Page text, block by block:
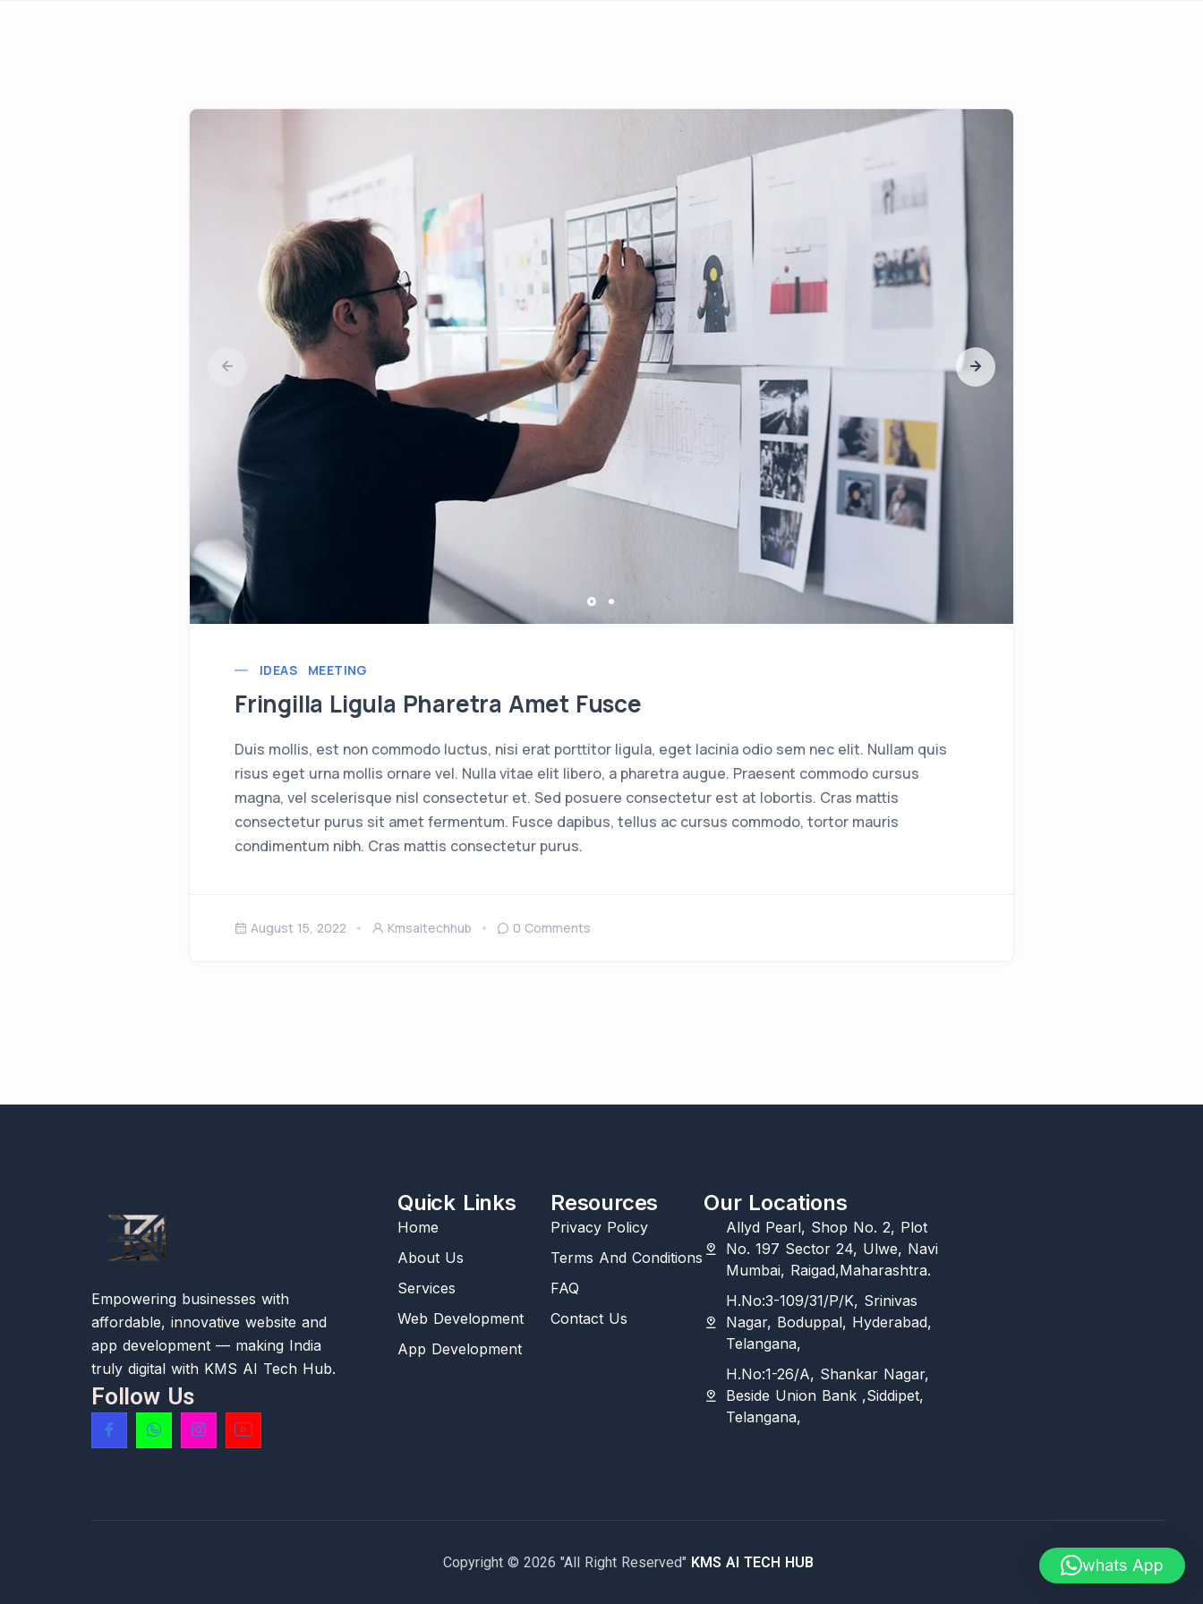
IDEAS MEETING
Fringilla Ligula Pharetra Amet Fusce
Duis mollis, est non commodo luctus, nisi erat porttitor ligula, eget lacinia odio sem nec elit. Nullam quis
risus eget urna mollis ornare vel. Nulla vitae elit libero, a pharetra augue. Praesent commodo cursus
magna, vel scelerisque nisl consectetur et. Sed posuere consectetur est at lobortis. Cras mattis
consectetur purus sit amet fermentum. Fusce dapibus, tellus ac cursus commodo, tortor mauris
condimentum nibh. Cras mattis consectetur purus.
August 15, 2022 Kmsaitechhub 0 Comments
Empowering businesses with
affordable, innovative website and
app development — making India
truly digital with KMS AI Tech Hub.
Follow Us
Quick Links
Home
About Us
Services
Web Development
App Development
Resources
Privacy Policy
Terms And Conditions
FAQ
Contact Us
Our Locations
Allyd Pearl, Shop No. 2, Plot
No. 197 Sector 24, Ulwe, Navi
Mumbai, Raigad,Maharashtra.
H.No:3-109/31/P/K, Srinivas
Nagar, Boduppal, Hyderabad,
Telangana,
H.No:1-26/A, Shankar Nagar,
Beside Union Bank ,Siddipet,
Telangana,
Copyright © 2026 "All Right Reserved" KMS AI TECH HUB whats App